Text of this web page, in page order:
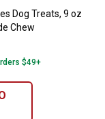
Dog Treats, 9 oz
Chew
$49+